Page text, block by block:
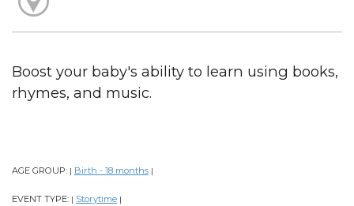
Boost your baby's ability to learn using books,
rhymes, and music.
AGE GROUP: | Birth - 18 months |
EVENT TYPE: | Storytime |